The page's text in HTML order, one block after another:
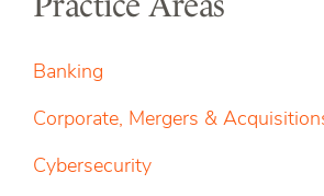
Banking
Corporate, Mergers &
Cybersecurity